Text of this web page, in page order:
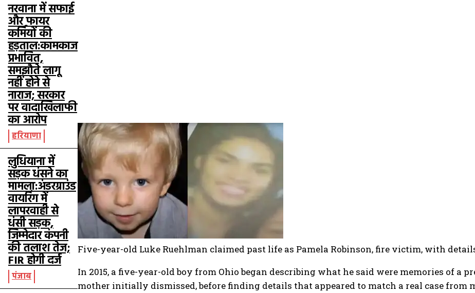
नरवाना में सफाई
और फायर
कर्मियों की
हड़ताल:कामकाज
प्रभावित,
समझौते लागू
नहीं होने से
नाराज; सरकार
पर वादाखिलाफी
का आरोप
हरियाणा
लुधियाना में
सड़क धंसने का
मामला:अंडरग्राउंड
वायरिंग में
लापरवाही से
धंसी सड़क,
जिम्मेदार कंपनी
की तलाश तेज;
FIR होगी दर्ज
पंजाब
Five-year-old Luke Ruehlman claimed past life as Pamela Robinson, fire victim, with
In 2015, a five-year-old boy from Ohio began describing what he said were memories of a
mother initially dismissed, before finding details that appeared to match a real case from